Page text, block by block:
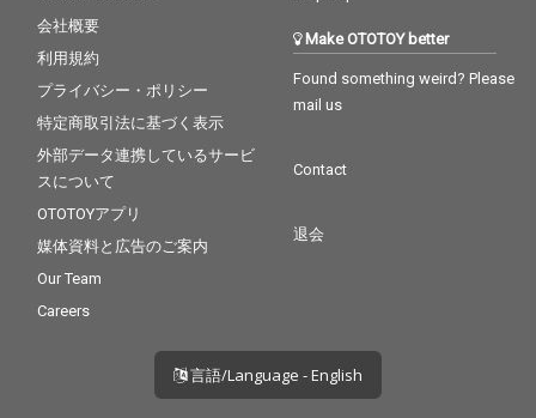
会社概要
利用規約
プライバシー・ポリシー
特定商取引法に基づく表示
外部データ連携しているサービ
スについて
OTOTOYアプリ
媒体資料と広告のご案内
Our Team
Careers
Make OTOTOY better
Found something weird? Please
mail us
Contact
退会
言語/Language - English